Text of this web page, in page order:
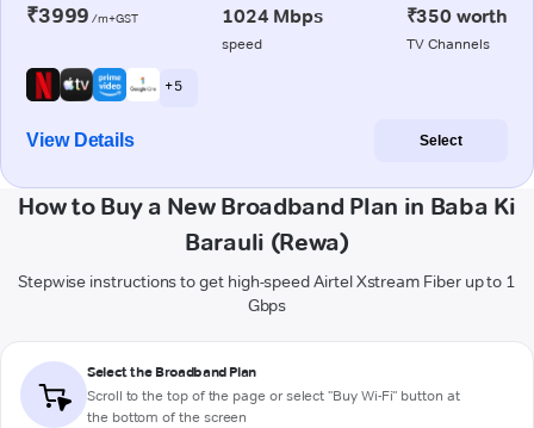
₹3999 /m+GST 1024 Mbps
speed
₹350 worth
TV Channels
+ 5
View Details Select
How to Buy a New Broadband Plan in Baba Ki
Barauli (Rewa)
Stepwise instructions to get high-speed Airtel Xstream Fiber up to 1
Gbps
Select the Broadband Plan
Scroll to the top of the page or select "Buy Wi-Fi" button at
the bottom of the screen